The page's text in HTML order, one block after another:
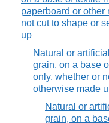
paperboard or other
not cut to shape or
up
Natural or
grain, on a base
only, whether or
otherwise made
Natural or
grain, on a